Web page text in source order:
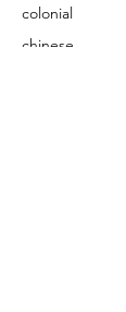
colonial
chinese